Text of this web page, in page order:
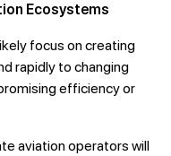
Ecosystems
focus on creating
rapidly to changing
efficiency or
aviation operators will